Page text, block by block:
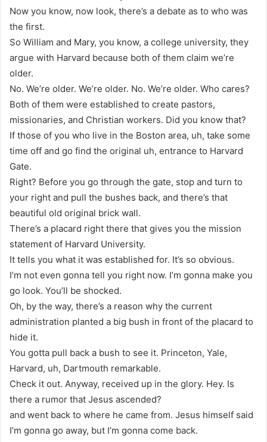
Now you know, now look, there’s a debate as to who was
the first.
So William and Mary, you know, a college university, they
argue with Harvard because both of them claim we’re
older.
No. We’re older. We’re older. No. We’re older. Who cares?
Both of them were established to create pastors,
missionaries, and Christian workers. Did you know that?
If those of you who live in the Boston area, uh, take some
time off and go find the original uh, entrance to Harvard
Gate.
Right? Before you go through the gate, stop and turn to
your right and pull the bushes back, and there’s that
beautiful old original brick wall.
There’s a placard right there that gives you the mission
statement of Harvard University.
It tells you what it was established for. It’s so obvious.
I’m not even gonna tell you right now. I’m gonna make you
go look. You’ll be shocked.
Oh, by the way, there’s a reason why the current
administration planted a big bush in front of the placard to
hide it.
You gotta pull back a bush to see it. Princeton, Yale,
Harvard, uh, Dartmouth remarkable.
Check it out. Anyway, received up in the glory. Hey. Is
there a rumor that Jesus ascended?
and went back to where he came from. Jesus himself said
I’m gonna go away, but I’m gonna come back.